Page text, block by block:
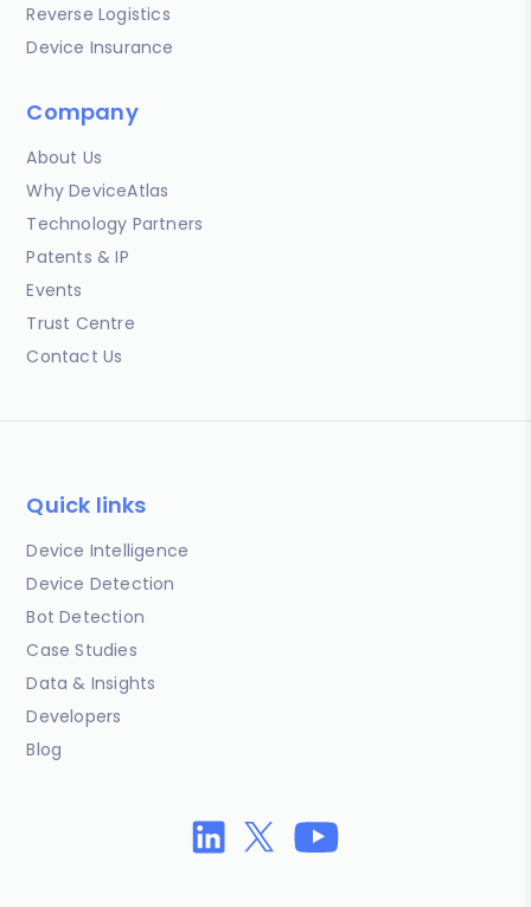
Reverse Logistics
Device Insurance
Company
About Us
Why DeviceAtlas
Technology Partners
Patents & IP
Events
Trust Centre
Contact Us
Quick links
Device Intelligence
Device Detection
Bot Detection
Case Studies
Data & Insights
Developers
Blog